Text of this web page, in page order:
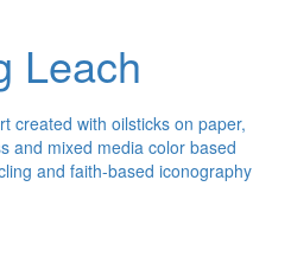
Leach
created with oilsticks on paper,
and mixed media color based
and faith-based iconography